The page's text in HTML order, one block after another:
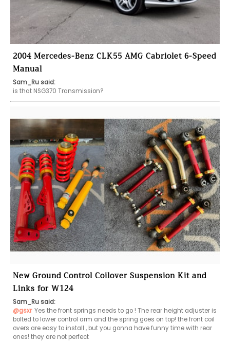
2004 Mercedes-Benz CLK55 AMG Cabriolet 6-Speed
Manual
Sam_Ru said:
is that NSG370 Transmission?
New Ground Control Coilover Suspension Kit and
Links for W124
Sam_Ru said:
@gsxr Yes the front springs needs to go ! The rear height adjuster is
bolted to lower control arm and the spring goes on top! the front coil
overs are easy to install , but you gonna have funny time with rear
ones! they are not perfect